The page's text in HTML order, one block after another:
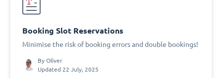
Booking Slot Reservations
Minimise the risk of booking errors and double bookings!
By Oliver
Updated 22 July, 2025